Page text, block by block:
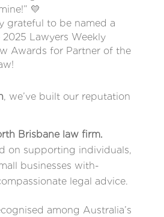
💛
grateful to be named a
Lawyers Weekly
Awards for Partner of the
, we’ve built our reputation
Brisbane law firm.
on supporting individuals,
businesses with-
legal advice.
among Australia’s